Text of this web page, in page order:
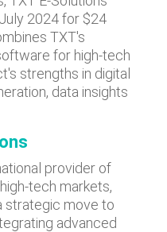
2024 for $24
TXT's
for high-tech
strengths in digital
data insights
provider of
tech markets,
strategic move to
advanced